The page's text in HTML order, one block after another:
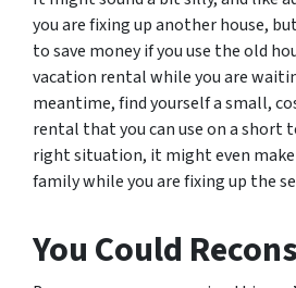
you are fixing up another house,
to save money if you use the old
vacation rental while you are
meantime, find yourself a small,
rental that you can use on a short
right situation, it might even
family while you are fixing up the
You Could